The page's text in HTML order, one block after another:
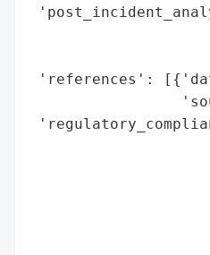
'references':